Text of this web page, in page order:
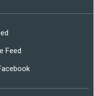
Feed